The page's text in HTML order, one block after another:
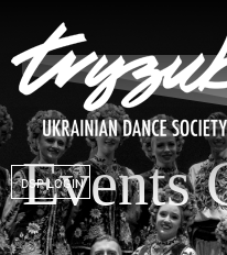
DSP LOGIN
Events